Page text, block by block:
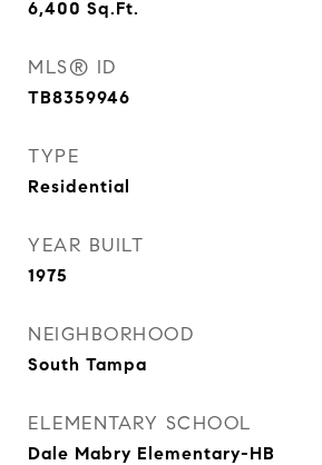
6,400 Sq.Ft.
MLS® ID
TB8359946
TYPE
Residential
YEAR BUILT
1975
NEIGHBORHOOD
South Tampa
ELEMENTARY SCHOOL
Dale Mabry Elementary-HB